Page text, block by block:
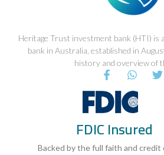
Heritage Trust investment bank (HTI) is
bank in Australia, established in
history and overview of
F
a
c
e
b
o
o
k
W
a
t
s
a
p
p
T
FDIC Insured
Backed by the full faith and credit